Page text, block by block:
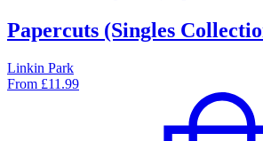
Papercuts (Singles
Linkin Park
From £11.99